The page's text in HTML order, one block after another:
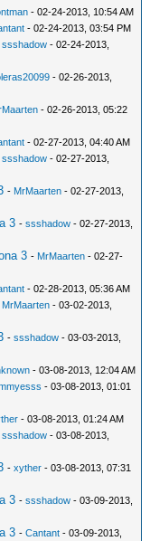
- 02-24-2013, 10:54 AM
- 02-24-2013, 03:54 PM
ssshadow - 02-24-2013,
- 02-26-2013,
- 02-26-2013, 05:22
- 02-27-2013, 04:40 AM
ssshadow - 02-27-2013,
- MrMaarten - 02-27-2013,
3 -ssshadow - 02-27-2013,
3 - MrMaarten - 02-27-
- 02-28-2013, 05:36 AM
MrMaarten - 03-02-2013,
-ssshadow - 03-03-2013,
- 03-08-2013, 12:04 AM
- 03-08-2013, 01:01
- 03-08-2013, 01:24 AM
ssshadow - 03-08-2013,
-xyther - 03-08-2013, 07:31
3 -ssshadow - 03-09-2013,
3 -Cantant - 03-09-2013,